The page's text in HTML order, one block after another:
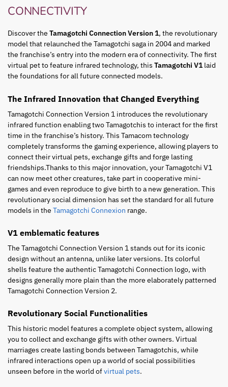
CONNECTIVITY
Discover the Tamagotchi Connection Version 1, the revolutionary
model that relaunched the Tamagotchi saga in 2004 and marked
the franchise’s entry into the modern era of connectivity. The first
virtual pet to feature infrared technology, this Tamagotchi V1 laid
the foundations for all future connected models.
The Infrared Innovation that Changed Everything
Tamagotchi Connection Version 1 introduces the revolutionary
infrared function enabling two Tamagotchis to interact for the first
time in the franchise’s history. This Tamacomtechnology
completely transforms the gaming experience, allowing players to
connect their virtual pets, exchange gifts and forge lasting
friendships.Thanks to this major innovation, your Tamagotchi V1
can now meet other creatures, take part in cooperative mini-
games and even reproduce to give birth to a new generation. This
revolutionary social dimension has set the standard for all future
models in the Tamagotchi Connexion range.
V1 emblematic features
The Tamagotchi Connection Version 1 stands out for its iconic
design without an antenna, unlike later versions. Its colorful
shells feature the authentic Tamagotchi Connection logo, with
designs generally more plain than the more elaborately patterned
Tamagotchi Connection Version 2.
Revolutionary Social Functionalities
This historic model features a complete object system, allowing
you to collect and exchange gifts with other owners. Virtual
marriages create lasting bonds between Tamagotchis, while
infrared interactions open up a world of social possibilities
unseen before in the world ofvirtual pets.